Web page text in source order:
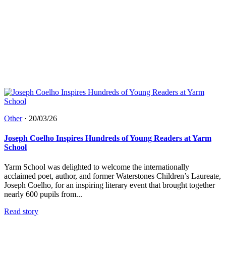
Other· 20/03/26
Joseph Coelho Inspires Hundreds of Young Readers at Yarm
School
Yarm School was delighted to welcome the internationally
acclaimed poet, author, and former Waterstones Children’s Laureate,
Joseph Coelho, for an inspiring literary event that brought together
nearly 600 pupils from...
Read story